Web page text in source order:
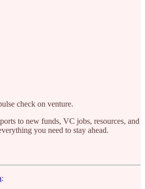
check on venture.
to new funds, VC jobs, resources, and
you need to stay ahead.
: